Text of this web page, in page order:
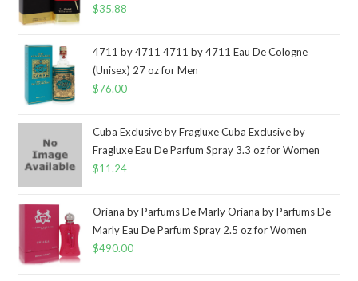
$35.88
4711 by 4711 4711 by 4711 Eau De Cologne
(Unisex) 27 oz for Men
$76.00
Cuba Exclusive by Fragluxe Cuba Exclusive by
Fragluxe Eau De Parfum Spray 3.3 oz for Women
$11.24
Oriana by Parfums De Marly Oriana by Parfums De
Marly Eau De Parfum Spray 2.5 oz for Women
$490.00